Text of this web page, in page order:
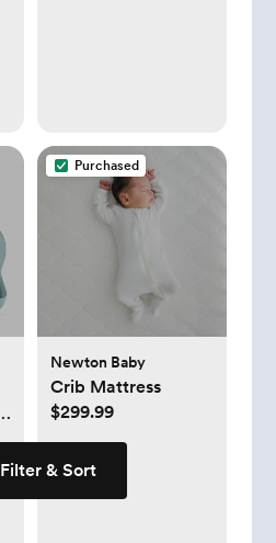
Filter & Sort
10" (Builders)
Purchased
Newton Baby
Crib Mattress
$299.99